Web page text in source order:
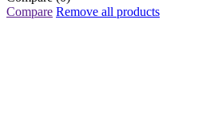
Compare Remove all products